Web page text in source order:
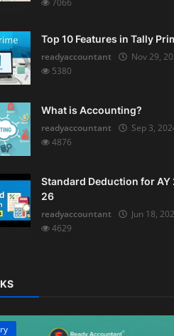
7066
Top 10 Features in Tally
readyaccountant
Nov 29,
5380
What is Accounting?
readyaccountant
Sep 3,
4876
Standard Deduction for AY
26
readyaccountant
Jun 18,
4629